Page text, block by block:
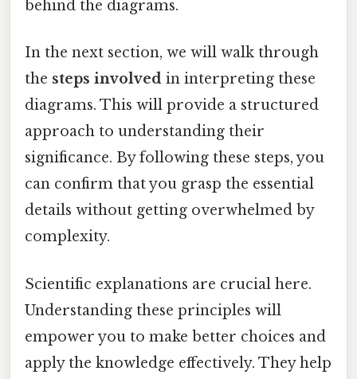
behind the diagrams.
In the next section, we will walk through
the steps involved in interpreting these
diagrams. This will provide a structured
approach to understanding their
significance. By following these steps, you
can confirm that you grasp the essential
details without getting overwhelmed by
complexity.
Scientific explanations are crucial here.
Understanding these principles will
empower you to make better choices and
apply the knowledge effectively. They help